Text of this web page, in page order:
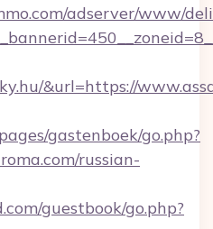
adserver/www/
&url=https://
gastenboek/go.php?
russian-
guestbook/go.php?